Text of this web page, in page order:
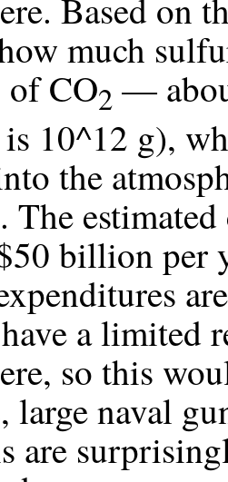
Based on
much
CO2 —
10^12 g),
the
The
billion per
a limited
so this
large naval
are